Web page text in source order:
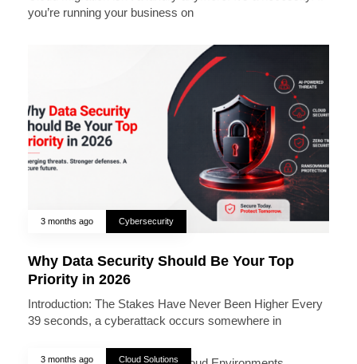
you’re running your business on
3 months ago Cybersecurity
Why Data Security Should Be Your Top
Priority in 2026
Introduction: The Stakes Have Never Been Higher Every
39 seconds, a cyberattack occurs somewhere in
3 months ago Cloud Solutions